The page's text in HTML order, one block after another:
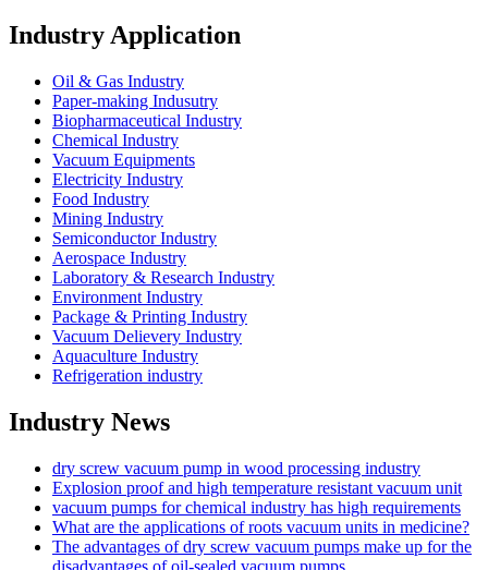
Industry Application
Oil & Gas Industry
Paper-making Indusutry
Biopharmaceutical Industry
Chemical Industry
Vacuum Equipments
Electricity Industry
Food Industry
Mining Industry
Semiconductor Industry
Aerospace Industry
Laboratory & Research Industry
Environment Industry
Package & Printing Industry
Vacuum Delievery Industry
Aquaculture Industry
Refrigeration industry
Industry News
dry screw vacuum pump in wood processing industry
Explosion proof and high temperature resistant vacuum unit
vacuum pumps for chemical industry has high requirements
What are the applications of roots vacuum units in medicine?
The advantages of dry screw vacuum pumps make up for the
disadvantages of oil-sealed vacuum pumps